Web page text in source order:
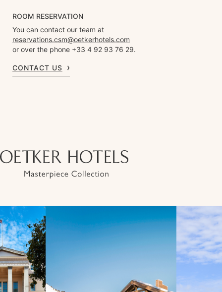
ROOM RESERVATION
You can contact our team at
reservations.csm@oetkerhotels.com
or over the phone +33 4 92 93 76 29.
CONTACT US